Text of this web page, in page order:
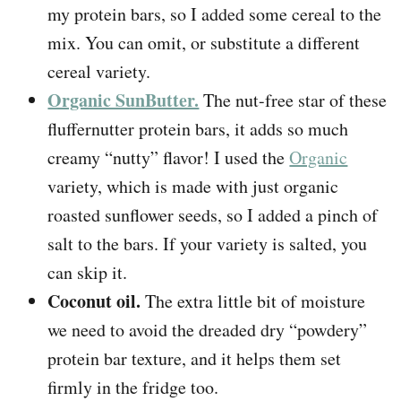
my protein bars, so I added some cereal to the
mix. You can omit, or substitute a different
cereal variety.
Organic SunButter. The nut-free star of these
fluffernutter protein bars, it adds so much
creamy “nutty” flavor! I used theOrganic
variety, which is made with just organic
roasted sunflower seeds, so I added a pinch of
salt to the bars. If your variety is salted, you
can skip it.
Coconut oil.The extra little bit of moisture
we need to avoid the dreaded dry “powdery”
protein bar texture, and it helps them set
firmly in the fridge too.